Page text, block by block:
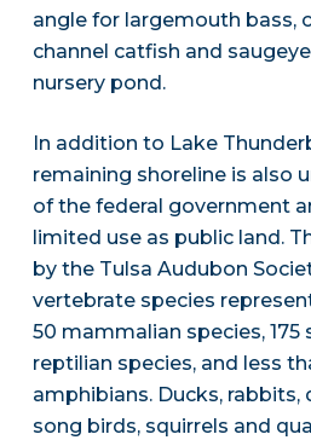
angle for largemouth bass,
channel catfish and
nursery pond.
In addition to Lake
remaining shoreline is also
of the federal government
limited use as public land.
by the Tulsa Audubon
vertebrate species
50 mammalian species, 175
reptilian species, and less
amphibians. Ducks, rabbits,
song birds, squirrels and